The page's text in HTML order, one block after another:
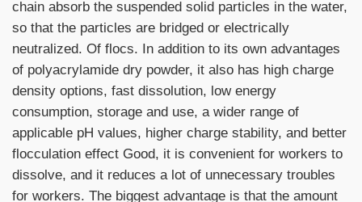
chain absorb the suspended solid particles in the water,
so that the particles are bridged or electrically
neutralized. Of flocs. In addition to its own advantages
of polyacrylamide dry powder, it also has high charge
density options, fast dissolution, low energy
consumption, storage and use, a wider range of
applicable pH values, higher charge stability, and better
flocculation effect Good, it is convenient for workers to
dissolve, and it reduces a lot of unnecessary troubles
for workers. The biggest advantage is that the amount